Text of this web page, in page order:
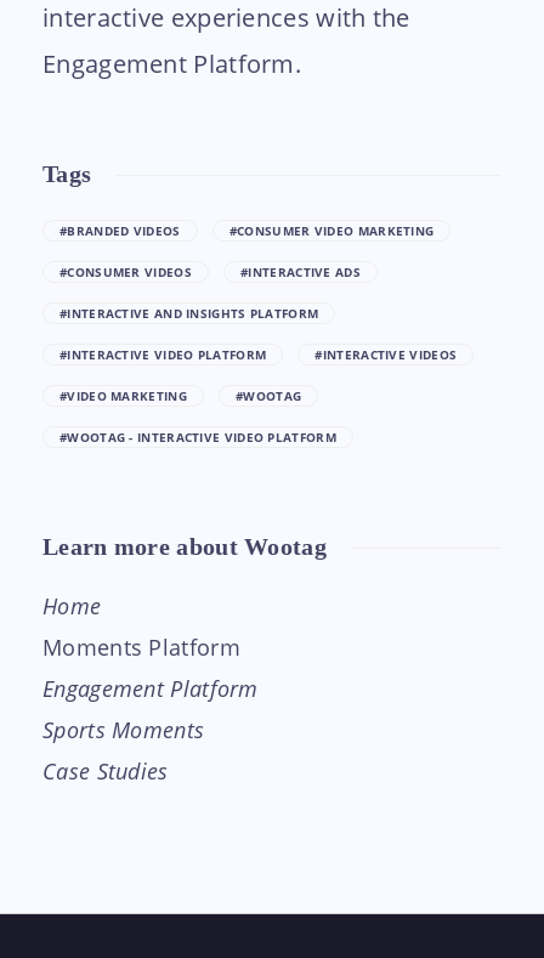
interactive experiences with the
Engagement Platform.
Tags
#BRANDED VIDEOS #CONSUMER VIDEO MARKETING
#CONSUMER VIDEOS #INTERACTIVE ADS
#INTERACTIVE AND INSIGHTS PLATFORM
#INTERACTIVE VIDEO PLATFORM #INTERACTIVE VIDEOS
#VIDEO MARKETING #WOOTAG
#WOOTAG - INTERACTIVE VIDEO PLATFORM
Learn more about Wootag
Home
Moments Platform
Engagement Platform
Sports Moments
Case Studies